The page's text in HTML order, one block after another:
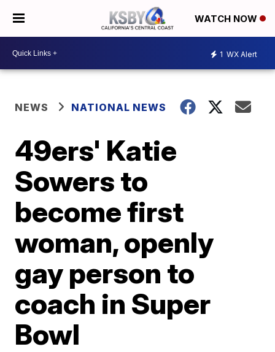
WATCH NOW
1 WX Alert
NEWS NATIONAL NEWS
49ers' Katie
Sowers to
become first
woman, openly
gay person to
coach in Super
Bowl